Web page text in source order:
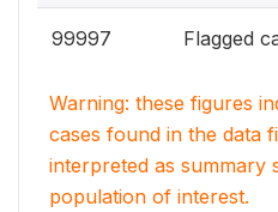
99997 Flagged
Warning: these figures
cases found in the data
interpreted as summary
population of interest.